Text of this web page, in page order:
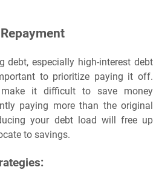
debt, especially high-interest debt
to prioritize paying it off.
make it difficult to save money
paying more than the original
your debt load will free up
to savings.